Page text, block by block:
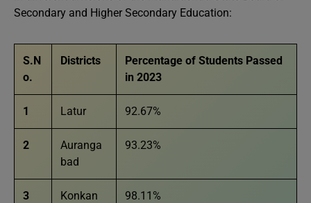
Secondary and Higher Secondary Education:
S.N
o.
Districts
Percentage of Students Passed
in 2023
1 Latur 92.67%
2
Auranga
bad
93.23%
3 Konkan 98.11%